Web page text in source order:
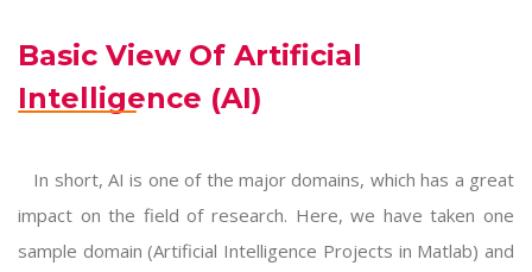
Basic View Of Artificial
Intelligence (AI)
In short, AI is one of the major domains, which has a great
impact on the field of research. Here, we have taken one
sample domain (Artificial Intelligence Projects in Matlab) and